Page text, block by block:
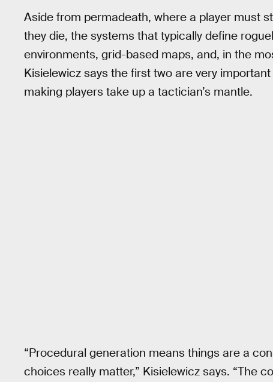
Aside from permadeath, where a player must
they die, the systems that typically define
environments, grid-based maps, and, in the
Kisielewicz says the first two are very
making players take up a tactician’s mantle.
“Procedural generation means things are a
choices really matter,” Kisielewicz says. “The